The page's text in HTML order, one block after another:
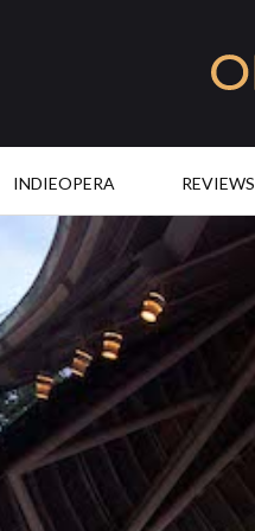
INDIEOPERA REVIEWS